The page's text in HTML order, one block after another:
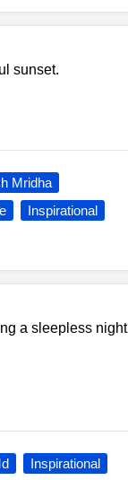
sunset.
Mridha
Inspirational
a sleepless night
Inspirational